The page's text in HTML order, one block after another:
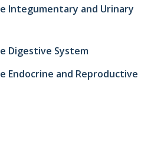
Integumentary and Urinary
Digestive System
Endocrine and Reproductive